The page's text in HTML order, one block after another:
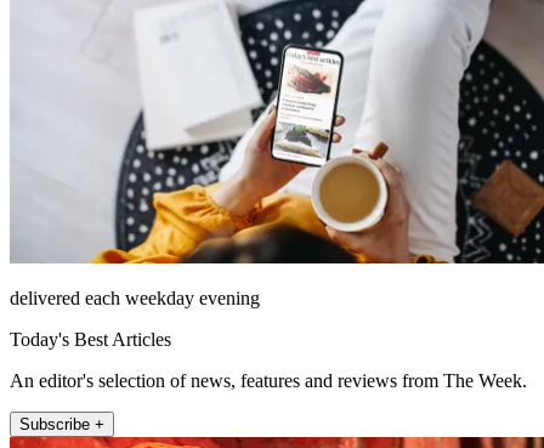
delivered each weekday evening
Today's Best Articles
An editor's selection of news, features and reviews from The Week.
Subscribe +